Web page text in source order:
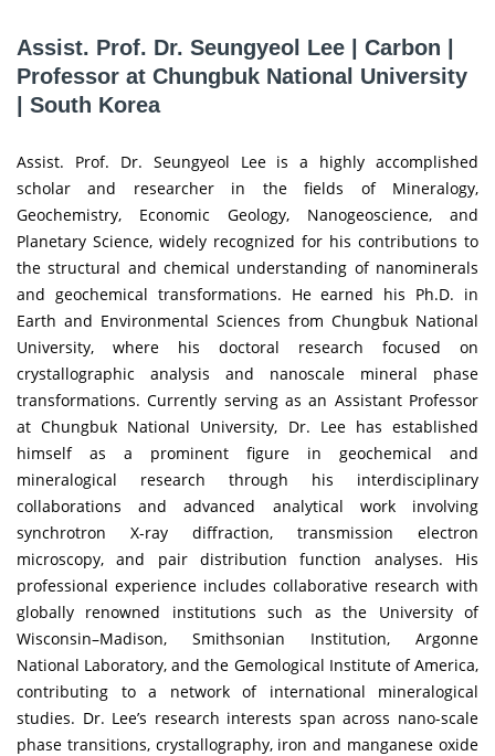
Assist. Prof. Dr. Seungyeol Lee | Carbon |
Professor at Chungbuk National University
| South Korea
Assist. Prof. Dr. Seungyeol Lee is a highly accomplished
scholar and researcher in the fields of Mineralogy,
Geochemistry, Economic Geology, Nanogeoscience, and
Planetary Science, widely recognized for his contributions to
the structural and chemical understanding of nanominerals
and geochemical transformations. He earned his Ph.D. in
Earth and Environmental Sciences from Chungbuk National
University, where his doctoral research focused on
crystallographic analysis and nanoscale mineral phase
transformations. Currently serving as an Assistant Professor
at Chungbuk National University, Dr. Lee has established
himself as a prominent figure in geochemical and
mineralogical research through his interdisciplinary
collaborations and advanced analytical work involving
synchrotron X-ray diffraction, transmission electron
microscopy, and pair distribution function analyses. His
professional experience includes collaborative research with
globally renowned institutions such as the University of
Wisconsin–Madison, Smithsonian Institution, Argonne
National Laboratory, and the Gemological Institute of America,
contributing to a network of international mineralogical
studies. Dr. Lee’s research interests span across nano-scale
phase transitions, crystallography, iron and manganese oxide